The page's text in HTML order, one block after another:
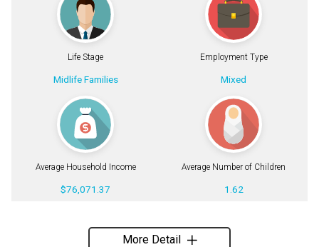
Life Stage
Midlife Families
Employment Type
Mixed
Average Household Income
$76,071.37
Average Number of Children
1.62
More Detail